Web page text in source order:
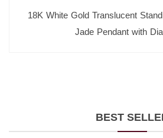
18K White Gold Translucent
Jade Pendant with
BEST